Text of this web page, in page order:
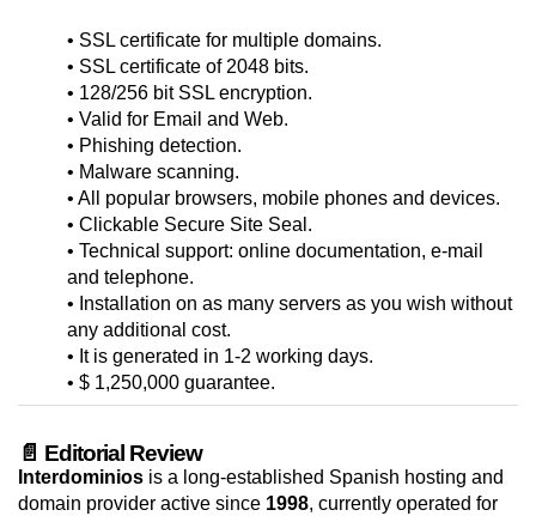
• SSL certificate for multiple domains.
• SSL certificate of 2048 bits.
• 128/256 bit SSL encryption.
• Valid for Email and Web.
• Phishing detection.
• Malware scanning.
• All popular browsers, mobile phones and devices.
• Clickable Secure Site Seal.
• Technical support: online documentation, e-mail
and telephone.
• Installation on as many servers as you wish without
any additional cost.
• It is generated in 1-2 working days.
• $ 1,250,000 guarantee.
📄 Editorial Review
Interdominios is a long-established Spanish hosting and
domain provider active since 1998, currently operated for